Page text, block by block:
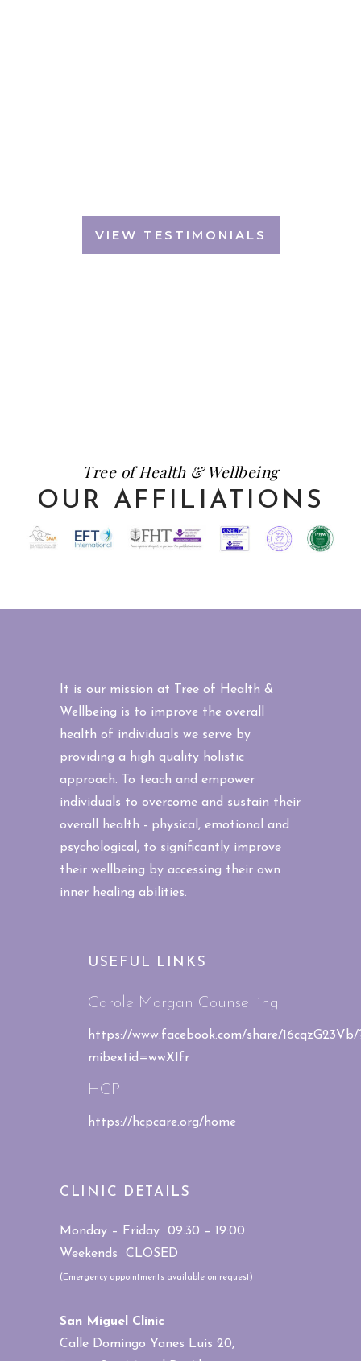
VIEW TESTIMONIALS
Tree of Health & Wellbeing
OUR AFFILIATIONS
It is our mission at Tree of Health &
Wellbeing is to improve the overall
health of individuals we serve by
providing a high quality holistic
approach. To teach and empower
individuals to overcome and sustain their
overall health - physical, emotional and
psychological, to significantly improve
their wellbeing by accessing their own
inner healing abilities.
USEFUL LINKS
Carole Morgan Counselling
https://www.facebook.com/share/16cqzG23Vb/
mibextid=wwXIfr
HCP
https://hcpcare.org/home
CLINIC DETAILS
Monday – Friday 09:30 – 19:00
Weekends CLOSED
(Emergency appointments available on request)
San Miguel Clinic
Calle Domingo Yanes Luis 20,